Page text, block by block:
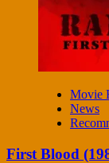
Movie
News
First Blood